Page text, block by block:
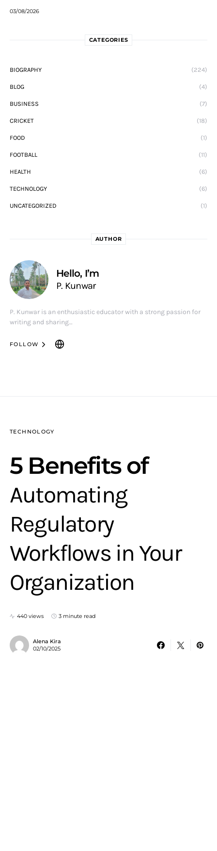
03/08/2026
CATEGORIES
BIOGRAPHY (224)
BLOG (4)
BUSINESS (7)
CRICKET (18)
FOOD (1)
FOOTBALL (11)
HEALTH (6)
TECHNOLOGY (6)
UNCATEGORIZED (1)
AUTHOR
Hello, I’m
P. Kunwar
P. Kunwar is an enthusiastic educator with a strong passion for
writing and sharing…
FOLLOW
TECHNOLOGY
5 Benefits of
Automating
Regulatory
Workflows in Your
Organization
440 views 3 minute read
Alena Kira
02/10/2025